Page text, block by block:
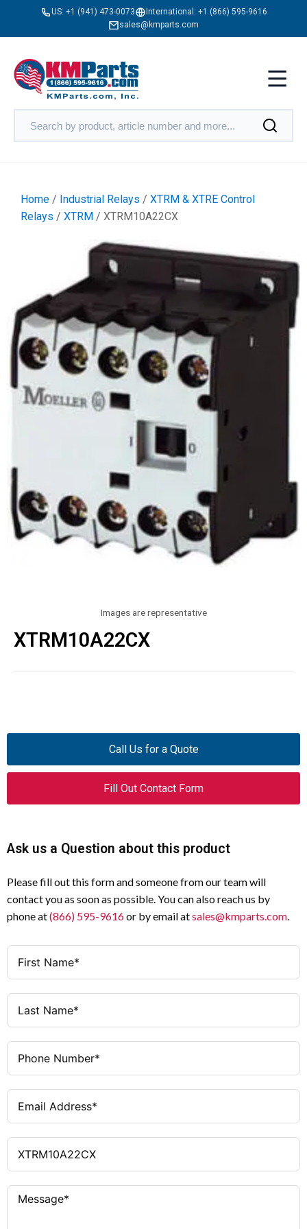
US: +1 (941) 473-0073 International: +1 (866) 595-9616
sales@kmparts.com
Home / Industrial Relays / XTRM & XTRE Control
Relays / XTRM / XTRM10A22CX
Images are representative
XTRM10A22CX
Call Us for a Quote
Fill Out Contact Form
Ask us a Question about this product
Please fill out this form and someone from our team will
contact you as soon as possible. You can also reach us by
phone at(866) 595-9616or by email atsales@kmparts.com.